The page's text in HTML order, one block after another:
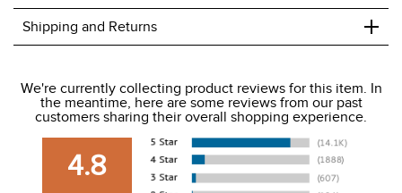
Shipping and Returns +
We charge a flat rate of $9.99 to ship to the continental
USA. We do not ship to Alaska or Hawaii at this time. View
our shipping and payment pageherefor more
information.
We're currently collecting product reviews for this item. In
the meantime, here are some reviews from our past
customers sharing their overall shopping experience.
4.8